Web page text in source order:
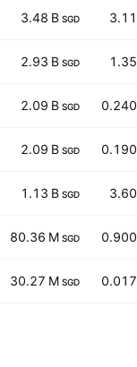
3.48 B SGD 3.11
2.93 B SGD 1.35
2.09 B SGD 0.240
2.09 B SGD 0.190
1.13 B SGD 3.60
80.36 M SGD 0.900
30.27 M SGD 0.017